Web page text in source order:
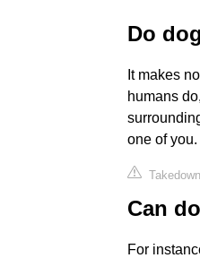
Do
It makes
humans
one of you.
Can
For